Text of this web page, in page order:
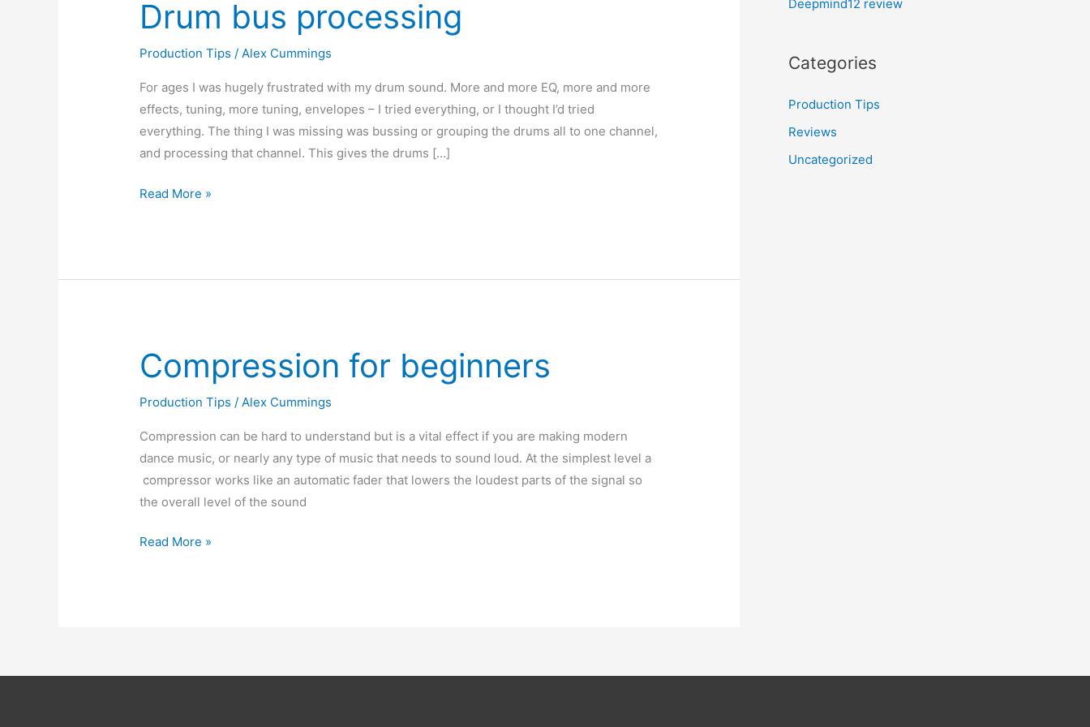
Drum bus processing
Production Tips /Alex Cummings
For ages I was hugely frustrated with my drum sound. More and more EQ, more and more
effects, tuning, more tuning, envelopes – I tried everything, or I thought I’d tried
everything. The thing I was missing was bussing or grouping the drums all to one channel,
and processing that channel. This gives the drums […]
Drum
Read More »
Compression for beginners
Production Tips / Alex Cummings
Compression can be hard to understand but is a vital effect if you are making modern
dance music, or nearly any type of music that needs to sound loud. At the simplest level a
compressor works like an automatic fader that lowers the loudest parts of the signal so
the overall level of the sound
Compression
Read More »
Deepmind12 review
Categories
Production Tips
Reviews
Uncategorized